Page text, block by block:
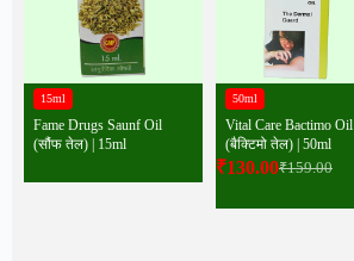
15ml
Fame Drugs Saunf Oil
(सौंफ तेल) | 15ml
50ml
Vital Care Bactimo Oil
(बैक्टिमो तेल) | 50ml
₹159.00
₹130.00